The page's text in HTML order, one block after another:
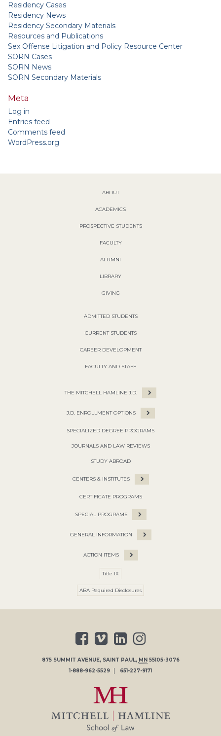
Residency Cases
Residency News
Residency Secondary Materials
Resources and Publications
Sex Offense Litigation and Policy Resource Center
SORN Cases
SORN News
SORN Secondary Materials
Meta
Log in
Entries feed
Comments feed
WordPress.org
ABOUT
ACADEMICS
PROSPECTIVE STUDENTS
FACULTY
ALUMNI
LIBRARY
GIVING
ADMITTED STUDENTS
CURRENT STUDENTS
CAREER DEVELOPMENT
FACULTY AND STAFF
THE MITCHELL HAMLINE J.D.
J.D. ENROLLMENT OPTIONS
SPECIALIZED DEGREE PROGRAMS
JOURNALS AND LAW REVIEWS
STUDY ABROAD
CENTERS & INSTITUTES
CERTIFICATE PROGRAMS
SPECIAL PROGRAMS
GENERAL INFORMATION
ACTION ITEMS
Title IX
ABA Required Disclosures
875 SUMMIT AVENUE, SAINT PAUL, MN 55105-3076
1-888-962-5529
651-227-9171